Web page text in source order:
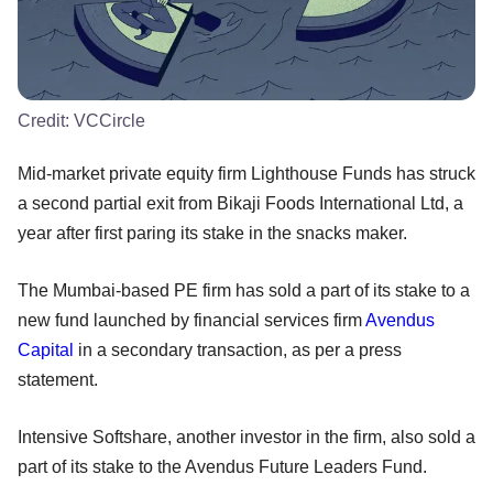
Credit: VCCircle
Mid-market private equity firm Lighthouse Funds has struck
a second partial exit from Bikaji Foods International Ltd, a
year after first paring its stake in the snacks maker.
The Mumbai-based PE firm has sold a part of its stake to a
new fund launched by financial services firmAvendus
Capital in a secondary transaction, as per a press
statement.
Intensive Softshare, another investor in the firm, also sold a
part of its stake to the Avendus Future Leaders Fund.